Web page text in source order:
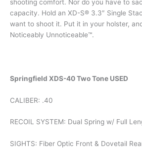
shooting comfort. Nor do you have to
capacity. Hold an XD-S® 3.3″ Single
want to shoot it. Put it in your holster,
Noticeably Unnoticeable™.
Springfield XDS-40 Two Tone USED
CALIBER: .40
RECOIL SYSTEM: Dual Spring w/ Full
SIGHTS: Fiber Optic Front & Dovetail